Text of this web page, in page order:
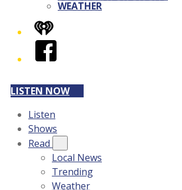
WEATHER
iHeart
Facebook
LISTEN NOW
Listen
Shows
Read
Local News
Trending
Weather